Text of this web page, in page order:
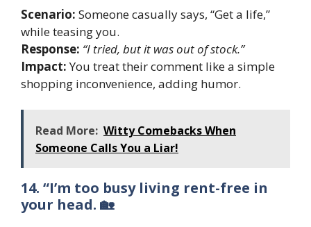
Scenario: Someone casually says, “Get a life,”
while teasing you.
Response: “I tried, but it was out of stock.”
Impact:You treat their comment like a simple
shopping inconvenience, adding humor.
Read More: Witty Comebacks When
Someone Calls You a Liar!
14. “I’m too busy living rent-free in
your head. 🏡